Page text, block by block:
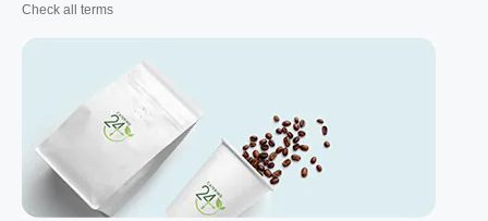
Check all terms